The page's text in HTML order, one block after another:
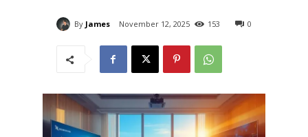
By James November 12, 2025 0
153